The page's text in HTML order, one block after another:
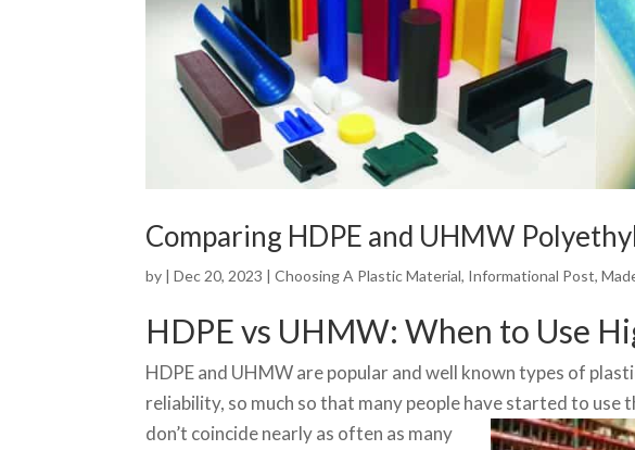
Comparing HDPE and UHMW
by |Dec 20, 2023 |Choosing A Plastic Material, Informational Post,
HDPE vs UHMW: When to Use
HDPE and UHMW are popular and well known types of
reliability, so much so that many people have started to use
don’t coincide nearly as often as many